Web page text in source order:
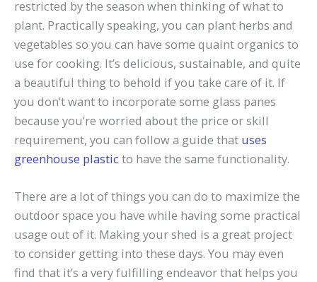
restricted by the season when thinking of what to
plant. Practically speaking, you can plant herbs and
vegetables so you can have some quaint organics to
use for cooking. It’s delicious, sustainable, and quite
a beautiful thing to behold if you take care of it. If
you don’t want to incorporate some glass panes
because you’re worried about the price or skill
requirement, you can follow a guide that uses
greenhouse plasticto have the same functionality.
There are a lot of things you can do to maximize the
outdoor space you have while having some practical
usage out of it. Making your shed is a great project
to consider getting into these days. You may even
find that it’s a very fulfilling endeavor that helps you